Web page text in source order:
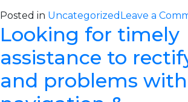
Posted in Uncategorized Leave a
Looking for timely
assistance to
and problems